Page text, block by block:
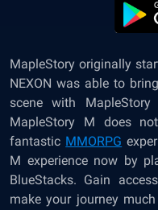
MapleStory originally
NEXON was able to
scene with MapleStory
MapleStory M does
fantastic MMORPG
M experience now by
BlueStacks. Gain
make your journey